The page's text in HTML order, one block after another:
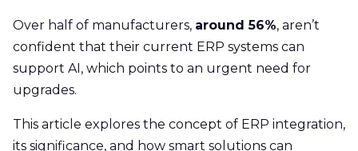
Over half of manufacturers, around 56%, aren’t
confident that their current ERP systems can
support AI, which points to an urgent need for
upgrades.
This article explores the concept of ERP integration,
its significance, and how smart solutions can